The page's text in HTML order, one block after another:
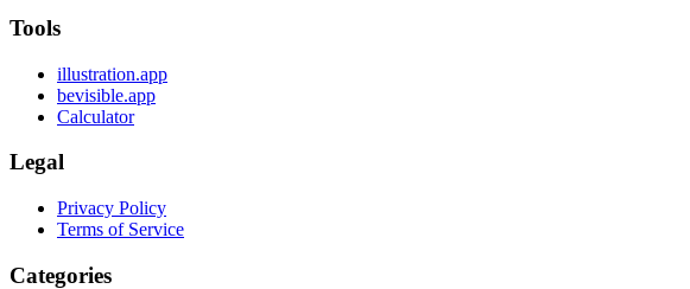
Tools
illustration.app
bevisible.app
Calculator
Legal
Privacy Policy
Terms of Service
Categories